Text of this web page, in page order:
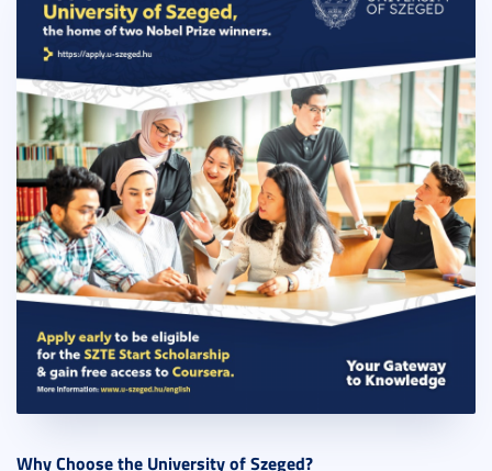
Why Choose the University of Szeged?